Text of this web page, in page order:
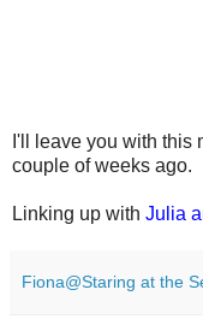
I'll leave you with this
couple of weeks ago.
Linking up with Julia
Fiona@Staring at the